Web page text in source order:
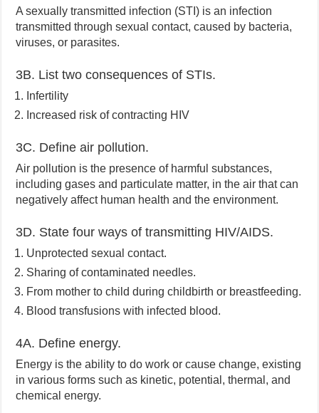
A sexually transmitted infection (STI) is an infection
transmitted through sexual contact, caused by bacteria,
viruses, or parasites.
3B. List two consequences of STIs.
Infertility
Increased risk of contracting HIV
3C. Define air pollution.
Air pollution is the presence of harmful substances,
including gases and particulate matter, in the air that can
negatively affect human health and the environment.
3D. State four ways of transmitting HIV/AIDS.
Unprotected sexual contact.
Sharing of contaminated needles.
From mother to child during childbirth or breastfeeding.
Blood transfusions with infected blood.
4A. Define energy.
Energy is the ability to do work or cause change, existing
in various forms such as kinetic, potential, thermal, and
chemical energy.